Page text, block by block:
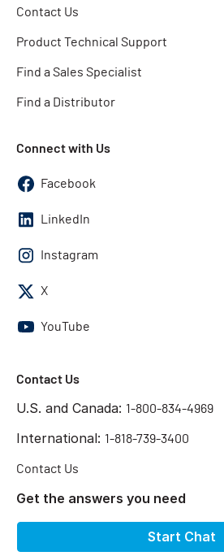
Contact Us
Product Technical Support
Find a Sales Specialist
Find a Distributor
Connect with Us
Facebook
LinkedIn
Instagram
X
YouTube
Contact Us
U.S. and Canada: 1-800-834-4969
International: 1-818-739-3400
Contact Us
Get the answers you need
Start Chat